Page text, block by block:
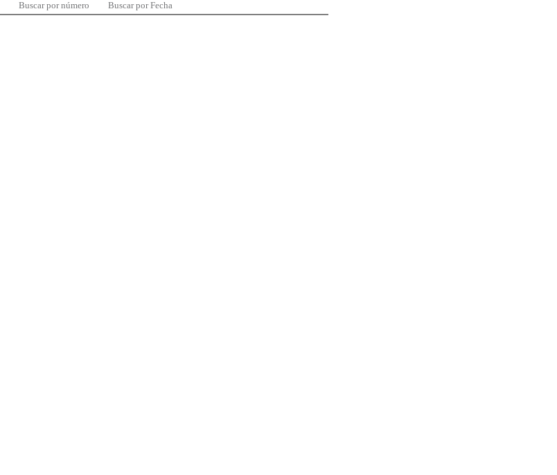
Buscar por número Buscar por Fecha